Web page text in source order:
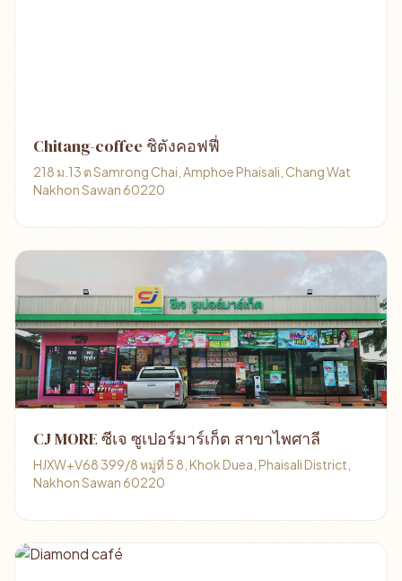
Chitang-coffee ชิตังคอฟฟี่
218 ม.13 ต Samrong Chai, Amphoe Phaisali, Chang Wat
Nakhon Sawan 60220
CJ MORE ซีเจ ซูเปอร์มาร์เก็ต สาขาไพศาลี
HJXW+V68 399/8 หมู่ที่ 5 8, Khok Duea, Phaisali District,
Nakhon Sawan 60220